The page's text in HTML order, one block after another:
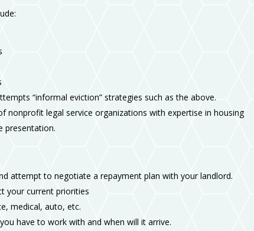
“informal eviction” strategies such as the above.
nonprofit legal service organizations with expertise in housing
presentation.
attempt to negotiate a repayment plan with your landlord.
your current priorities
medical, auto, etc.
have to work with and when will it arrive.